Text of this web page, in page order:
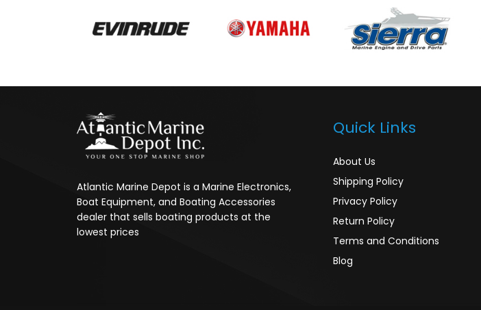
Atlantic Marine Depot is a Marine Electronics,
Boat Equipment, and Boating Accessories
dealer that sells boating products at the
lowest prices
Quick Links
About Us
Shipping Policy
Privacy Policy
Return Policy
Terms and Conditions
Blog